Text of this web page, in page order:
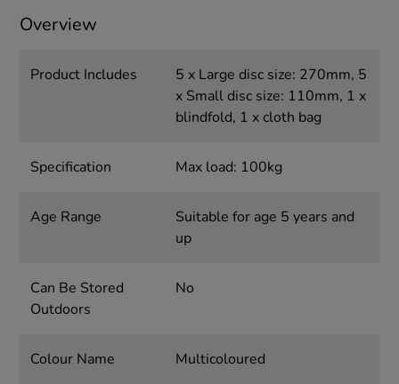
Overview
Product Includes
5 x Large disc size: 270mm, 5
x Small disc size: 110mm, 1 x
blindfold, 1 x cloth bag
Specification Max load: 100kg
Age Range
Suitable for age 5 years and
up
Can Be Stored
Outdoors
No
Colour Name Multicoloured